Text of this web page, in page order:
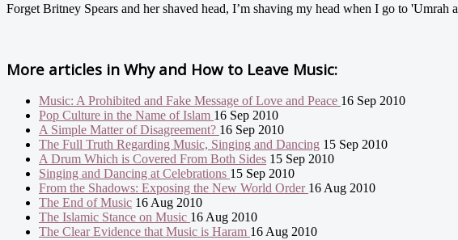
Forget Britney Spears and her shaved head, I’m shaving my head when I go to
More articles in Why and How to Leave Music:
Music: A Prohibited and Fake Message of Love and Peace 16 Sep 2010
Pop Culture in the Name of Islam 16 Sep 2010
A Simple Matter of Disagreement? 16 Sep 2010
The Full Truth Regarding Music, Singing and Dancing 15 Sep 2010
A Drum Which is Covered From Both Sides 15 Sep 2010
Singing and Dancing at Celebrations 15 Sep 2010
From the Shadows: Exposing the New World Order 16 Aug 2010
The End of Music 16 Aug 2010
The Islamic Stance on Music 16 Aug 2010
The Clear Evidence that Music is Haram 16 Aug 2010